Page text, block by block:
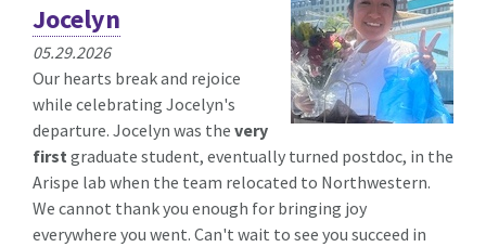
Jocelyn
05.29.2026
Our hearts break and rejoice
while celebrating Jocelyn's
departure. Jocelyn was the very
first graduate student, eventually turned postdoc, in the
Arispe lab when the team relocated to Northwestern.
We cannot thank you enough for bringing joy
everywhere you went. Can't wait to see you succeed in